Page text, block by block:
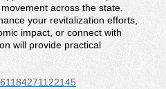
across the state.
your revitalization efforts,
impact, or connect with
will provide practical